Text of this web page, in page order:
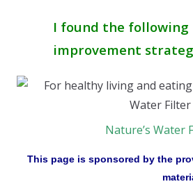
I found the following
improvement
Nature’s Water
This page is sponsored by the